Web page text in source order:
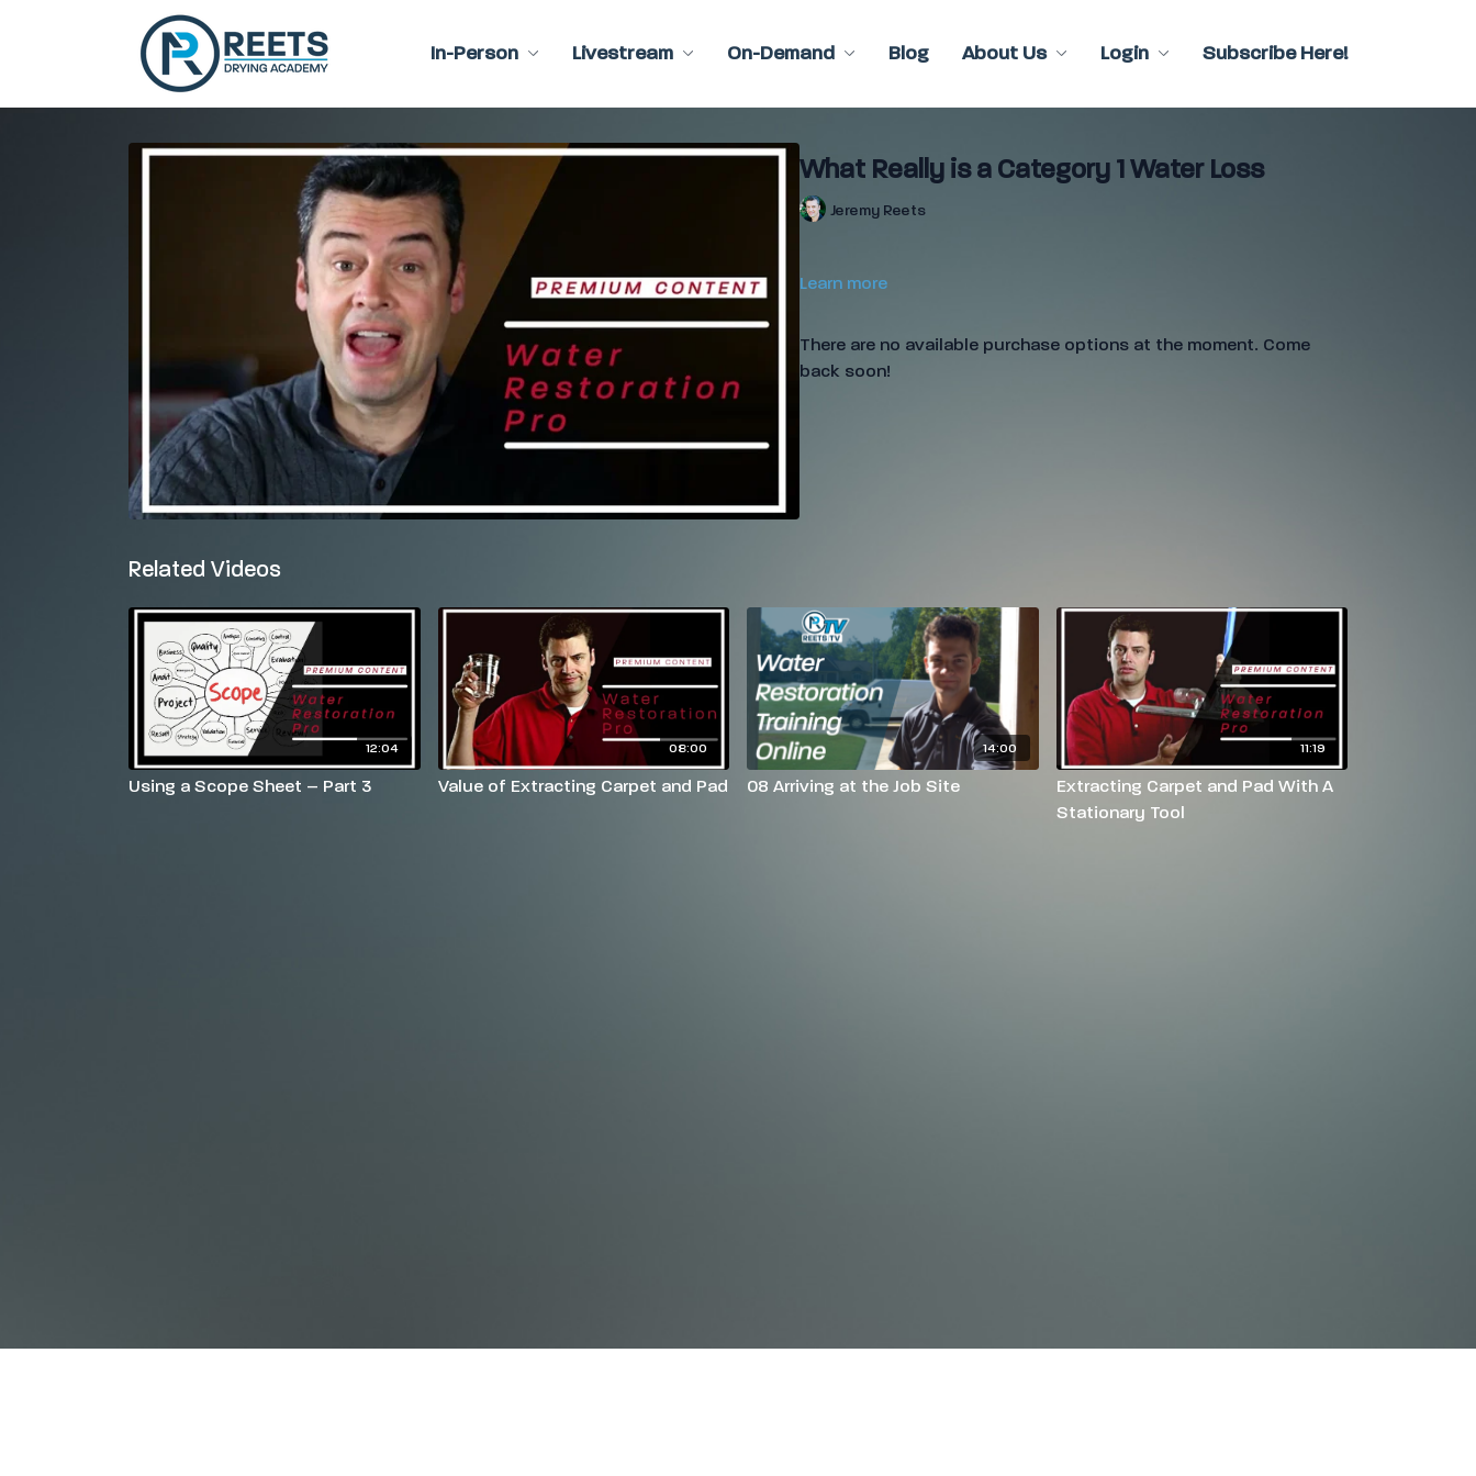
In-Person Livestream On-Demand Blog About Us Login Subscribe Here!
What Really is a Category 1 Water Loss
Jeremy Reets
Learn more
There are no available purchase options at the moment. Come
back soon!
Related Videos
12:04
Using a Scope Sheet – Part 3
08:00
Value of Extracting Carpet and Pad
14:00
08 Arriving at the Job Site
11:19
Extracting Carpet and Pad With A
Stationary Tool